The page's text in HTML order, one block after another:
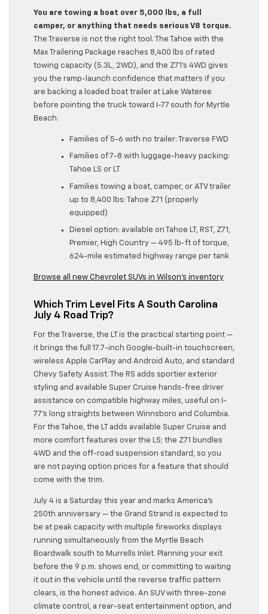
You are towing a boat over 5,000 lbs, a full
camper, or anything that needs serious V8 torque.
The Traverse is not the right tool. The Tahoe with the
Max Trailering Package reaches 8,400 lbs of rated
towing capacity (5.3L, 2WD), and the Z71’s 4WD gives
you the ramp-launch confidence that matters if you
are backing a loaded boat trailer at Lake Wateree
before pointing the truck toward I-77 south for Myrtle
Beach.
Families of 5-6 with no trailer: Traverse FWD
Families of 7-8 with luggage-heavy packing:
Tahoe LS or LT
Families towing a boat, camper, or ATV trailer
up to 8,400 lbs: Tahoe Z71 (properly
equipped)
Diesel option: available on Tahoe LT, RST, Z71,
Premier, High Country — 495 lb-ft of torque,
624-mile estimated highway range per tank
Browse all new Chevrolet SUVs in Wilson’s inventory
Which Trim Level Fits A South Carolina
July 4 Road Trip?
For the Traverse, the LT is the practical starting point —
it brings the full 17.7-inch Google-built-in touchscreen,
wireless Apple CarPlay and Android Auto, and standard
Chevy Safety Assist. The RS adds sportier exterior
styling and available Super Cruise hands-free driver
assistance on compatible highway miles, useful on I-
77’s long straights between Winnsboro and Columbia.
For the Tahoe, the LT adds available Super Cruise and
more comfort features over the LS; the Z71 bundles
4WD and the off-road suspension standard, so you
are not paying option prices for a feature that should
come with the trim.
July 4 is a Saturday this year and marks America’s
250th anniversary — the Grand Strand is expected to
be at peak capacity with multiple fireworks displays
running simultaneously from the Myrtle Beach
Boardwalk south to Murrells Inlet. Planning your exit
before the 9 p.m. shows end, or committing to waiting
it out in the vehicle until the reverse traffic pattern
clears, is the honest advice. An SUV with three-zone
climate control, a rear-seat entertainment option, and